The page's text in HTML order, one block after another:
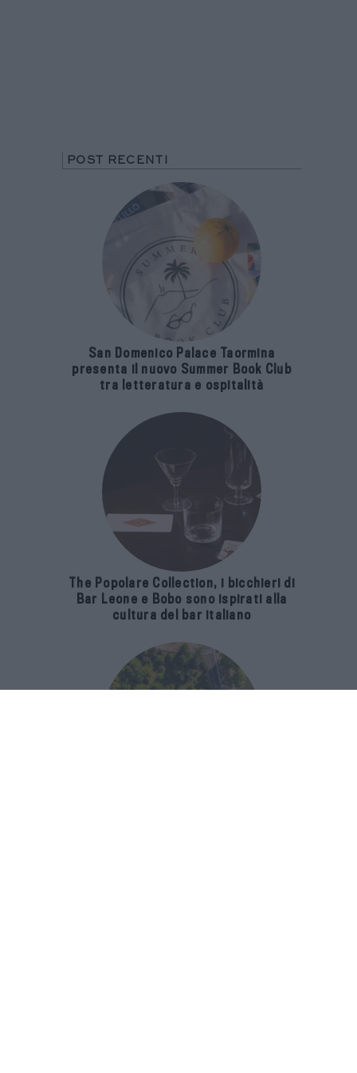
POST RECENTI
San Domenico Palace Taormina
presenta il nuovo Summer Book Club
tra letteratura e ospitalità
The Popolare Collection, i bicchieri di
Bar Leone e Bobo sono ispirati alla
cultura del bar italiano